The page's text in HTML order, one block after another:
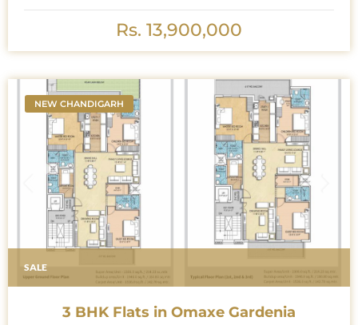
Rs. 13,900,000
NEW CHANDIGARH
SALE
3 BHK Flats in Omaxe Gardenia